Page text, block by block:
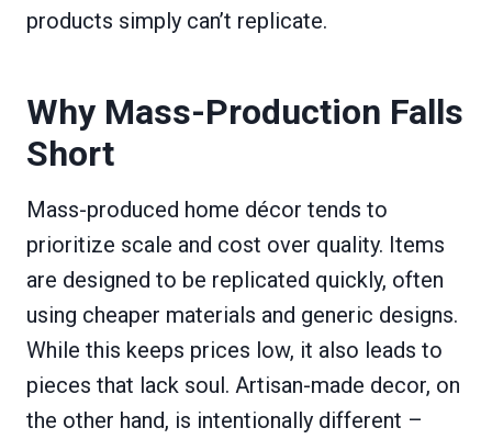
products simply can’t replicate.
Why Mass-Production Falls
Short
Mass-produced home décor tends to
prioritize scale and cost over quality. Items
are designed to be replicated quickly, often
using cheaper materials and generic designs.
While this keeps prices low, it also leads to
pieces that lack soul. Artisan-made decor, on
the other hand, is intentionally different –